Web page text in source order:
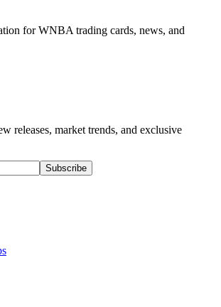
for WNBA trading cards, news, and
releases, market trends, and exclusive
Subscribe